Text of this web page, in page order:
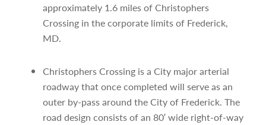
approximately 1.6 miles of Christophers
Crossing in the corporate limits of Frederick,
MD.
Christophers Crossing is a City major arterial
roadway that once completed will serve as an
outer by-pass around the City of Frederick. The
road design consists of an 80′ wide right-of-way